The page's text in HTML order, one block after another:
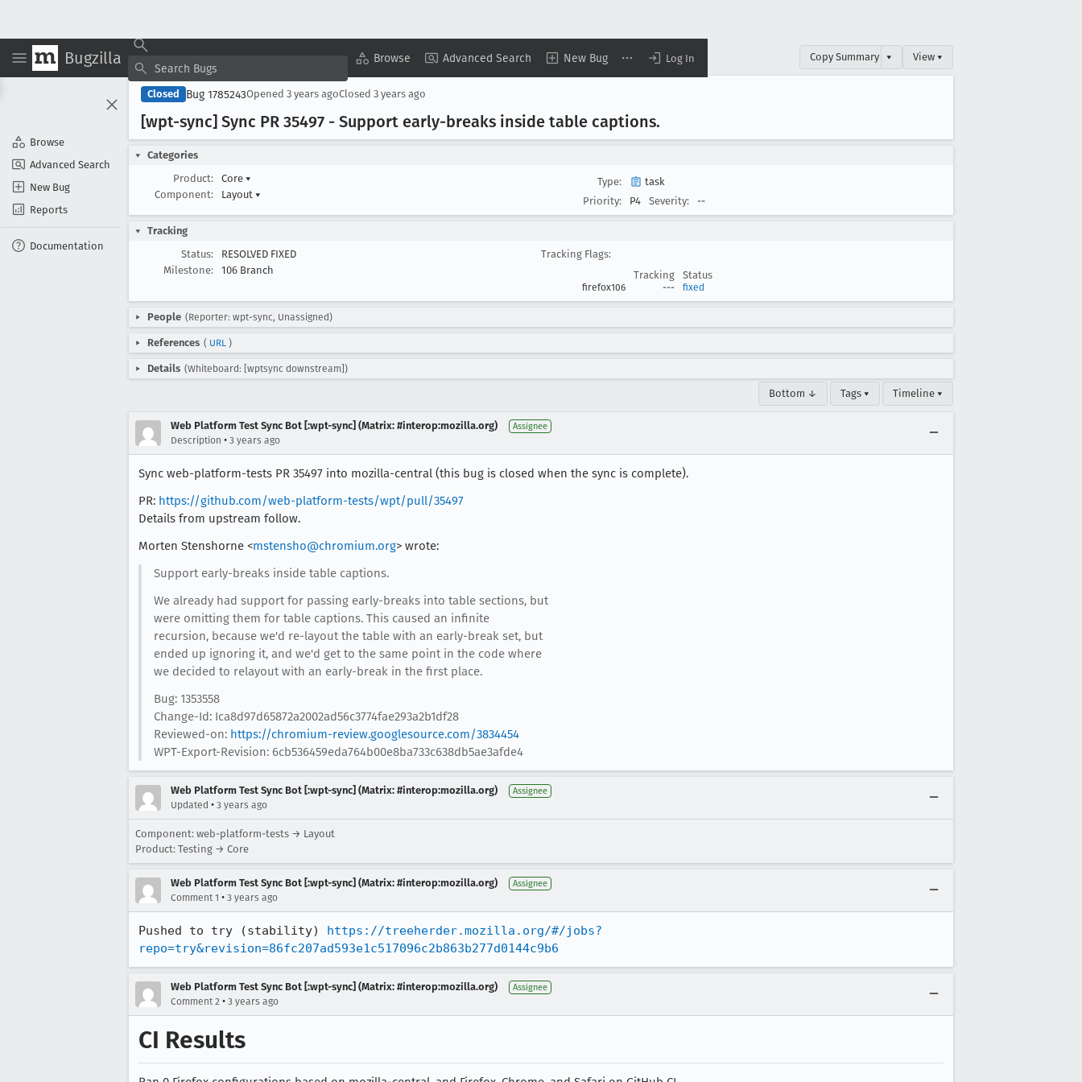
Bugzilla Browse Advanced Search New Bug Log In
Browse
Advanced Search
New Bug
Reports
Documentation
Copy Summary ▾ View ▾
Closed Bug 1785243Opened 3 years agoClosed 3 years ago
[wpt-sync] Sync PR 35497 - Support early-breaks inside table captions.
Categories
Product:
Core ▾
Component:
Layout ▾
Type:
task
Priority:
P4 Severity: --
Tracking
Status:
RESOLVED FIXED
Milestone:
106 Branch
Tracking Flags:
Tracking
Status
firefox106 --- fixed
People (Reporter: wpt-sync, Unassigned)
References ( URL )
Details (Whiteboard: [wptsync downstream])
Bottom ↓ Tags ▾ Timeline ▾
Web Platform Test Sync Bot [:wpt-sync] (Matrix: #interop:mozilla.org) Assignee
Description • 3 years ago
Sync web-platform-tests PR 35497 into mozilla-central (this bug is closed when the sync is complete).
PR: https://github.com/web-platform-tests/wpt/pull/35497
Details from upstream follow.
Morten Stenshorne <mstensho@chromium.org> wrote:
Support early-breaks inside table captions.
We already had support for passing early-breaks into table sections, but
were omitting them for table captions. This caused an infinite
recursion, because we'd re-layout the table with an early-break set, but
ended up ignoring it, and we'd get to the same point in the code where
we decided to relayout with an early-break in the first place.
Bug: 1353558
Change-Id: Ica8d97d65872a2002ad56c3774fae293a2b1df28
Reviewed-on: https://chromium-review.googlesource.com/3834454
WPT-Export-Revision: 6cb536459eda764b00e8ba733c638db5ae3afde4
Web Platform Test Sync Bot [:wpt-sync] (Matrix: #interop:mozilla.org) Assignee
Updated • 3 years ago
Component: web-platform-tests → Layout
Product: Testing → Core
Web Platform Test Sync Bot [:wpt-sync] (Matrix: #interop:mozilla.org) Assignee
Comment 1 • 3 years ago
Pushed to try (stability) https://treeherder.mozilla.org/#/jobs?
repo=try&revision=86fc207ad593e1c517096c2b863b277d0144c9b6
Web Platform Test Sync Bot [:wpt-sync] (Matrix: #interop:mozilla.org) Assignee
Comment 2 • 3 years ago
CI Results